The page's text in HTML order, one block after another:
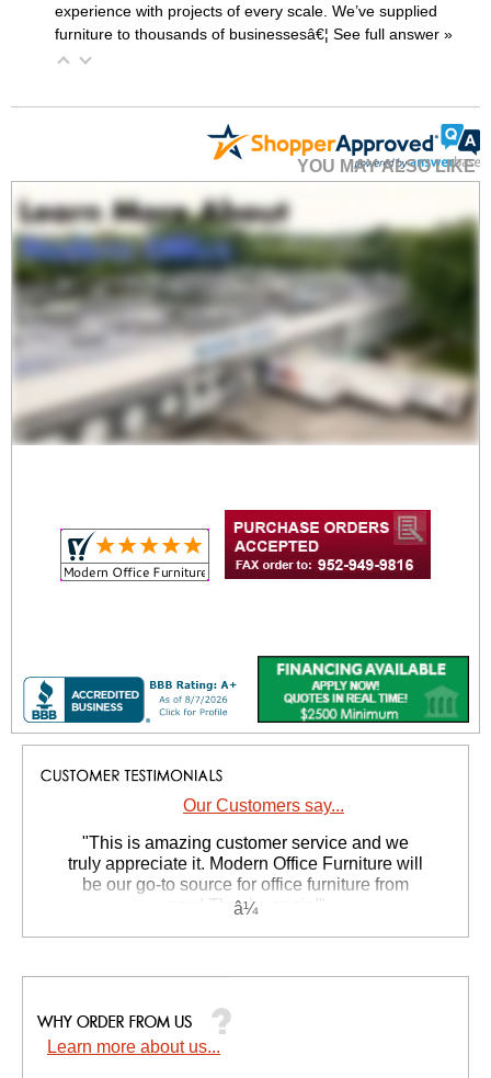
experience with projects of every scale. We’ve supplied
furniture to thousands of businessesâ€¦ See full answer »
YOU MAY ALSO LIKE
Our Customers say...
"This is amazing customer service and we
truly appreciate it. Modern Office Furniture will
be our go-to source for office furniture from
now! Thanks again!"
Learn more about us...